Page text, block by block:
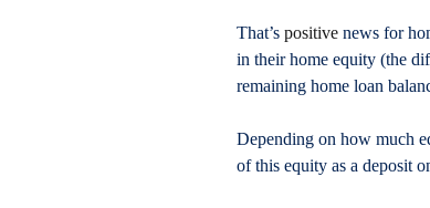
That’s positive news for
in their home equity (the
remaining home loan
Depending on how much
of this equity as a deposit